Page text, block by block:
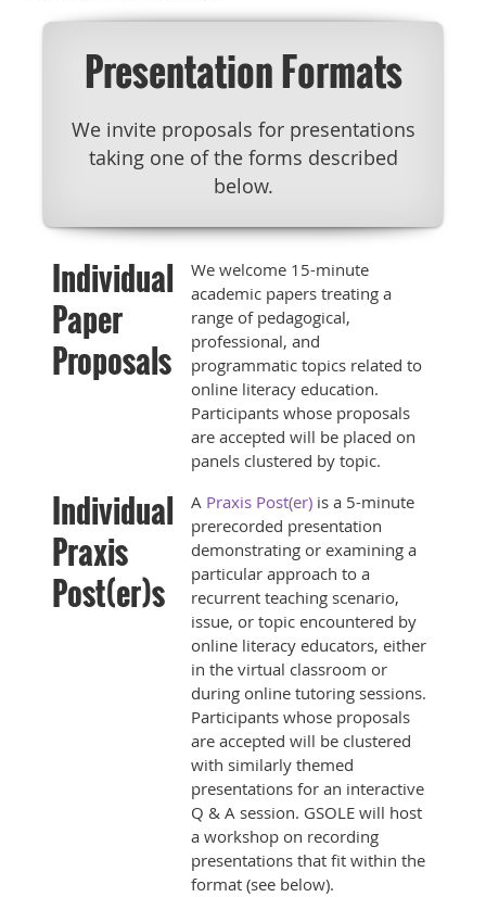
Presentation Formats
We invite proposals for presentations
taking one of the forms described
below.
Individual
Paper
Proposals
We welcome 15-minute
academic papers treating a
range of pedagogical,
professional, and
programmatic topics related to
online literacy education.
Participants whose proposals
are accepted will be placed on
panels clustered by topic.
Individual
Praxis
Post(er)s
A Praxis Post(er) is a 5-minute
prerecorded presentation
demonstrating or examining a
particular approach to a
recurrent teaching scenario,
issue, or topic encountered by
online literacy educators, either
in the virtual classroom or
during online tutoring sessions.
Participants whose proposals
are accepted will be clustered
with similarly themed
presentations for an interactive
Q & A session. GSOLE will host
a workshop on recording
presentations that fit within the
format (see below).